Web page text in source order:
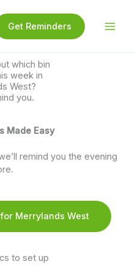
Get Reminders
which bin
week in
West?
you.
Made Easy
remind you the evening
Merrylands West
to set up